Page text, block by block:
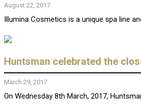
August 22, 2017
Illumina Cosmetics is a unique spa line
Huntsman celebrated the
March 29, 2017
On Wednesday 8th March, 2017,